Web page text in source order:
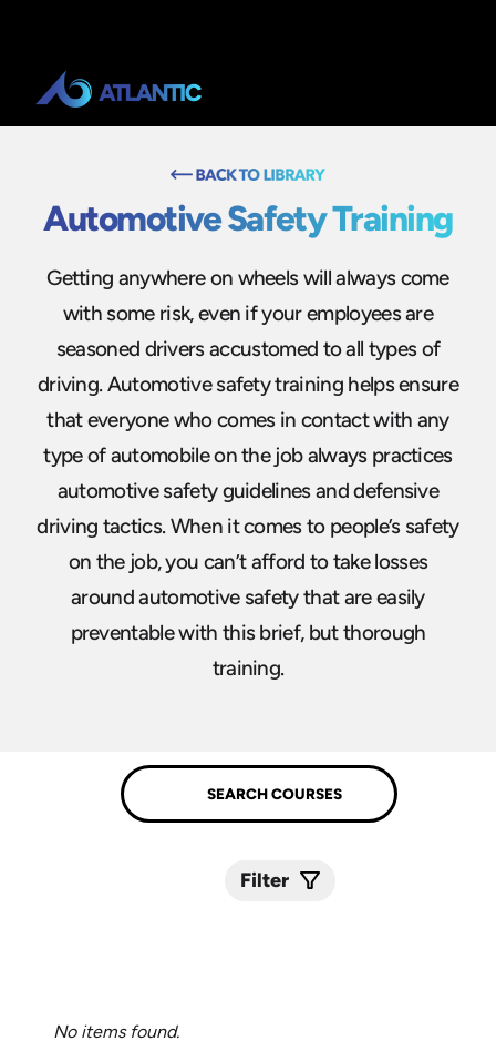
Automotive Safety Training
Getting anywhere on wheels will always come
with some risk, even if your employees are
seasoned drivers accustomed to all types of
driving. Automotive safety training helps ensure
that everyone who comes in contact with any
type of automobile on the job always practices
automotive safety guidelines and defensive
driving tactics. When it comes to people’s safety
on the job, you can’t afford to take losses
around automotive safety that are easily
preventable with this brief, but thorough
training.
Filter
No items found.